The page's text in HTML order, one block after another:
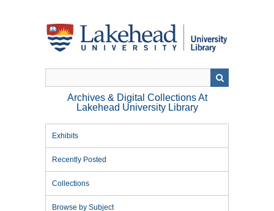
Archives & Digital Collections At
Lakehead University Library
Exhibits
Recently Posted
Collections
Browse by Subject